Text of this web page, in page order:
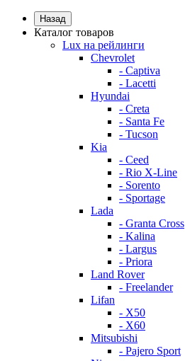
Назад
Каталог товаров
Lux на рейлинги
Chevrolet
- Captiva
- Lacetti
Hyundai
- Creta
- Santa Fe
- Tucson
Kia
- Ceed
- Rio X-Line
- Sorento
- Sportage
Lada
- Granta Cross
- Kalina
- Largus
- Priora
Land Rover
- Freelander
Lifan
- X50
- X60
Mitsubishi
- Pajero Sport